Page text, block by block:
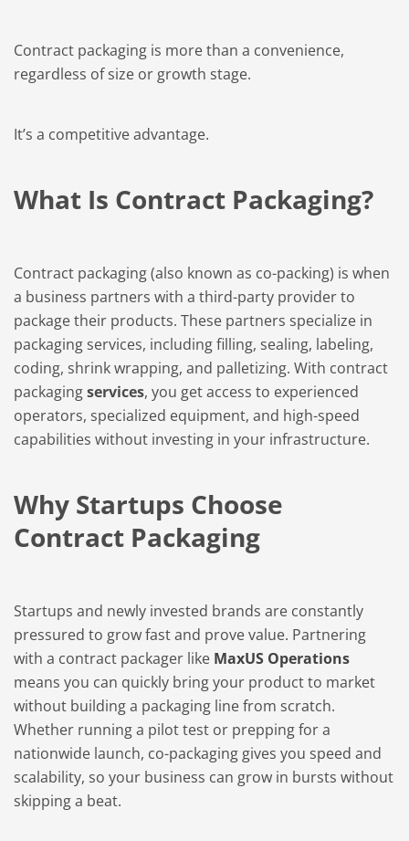
Contract packaging is more than a convenience,
regardless of size or growth stage.
It’s a competitive advantage.
What Is Contract Packaging?
Contract packaging (also known as co-packing) is when
a business partners with a third-party provider to
package their products. These partners specialize in
packaging services, including filling, sealing, labeling,
coding, shrink wrapping, and palletizing. With contract
packagingservices, you get access to experienced
operators, specialized equipment, and high-speed
capabilities without investing in your infrastructure.
Why Startups Choose
Contract Packaging
Startups and newly invested brands are constantly
pressured to grow fast and prove value. Partnering
with a contract packager like MaxUS Operations
means you can quickly bring your product to market
without building a packaging line from scratch.
Whether running a pilot test or prepping for a
nationwide launch, co-packaging gives you speed and
scalability, so your business can grow in bursts without
skipping a beat.